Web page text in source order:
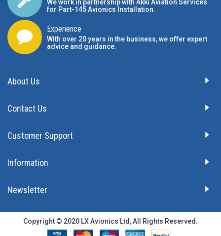
We work in partnership with Akki Aviation Services
for Part-145 Avionics Installation.
Experience
With over 20 years in the business, we offer expert
advice and guidance.
About Us
Contact Us
Customer Support
Information
Newsletter
Copyright © 2020 LX Avionics Ltd, All Rights Reserved.